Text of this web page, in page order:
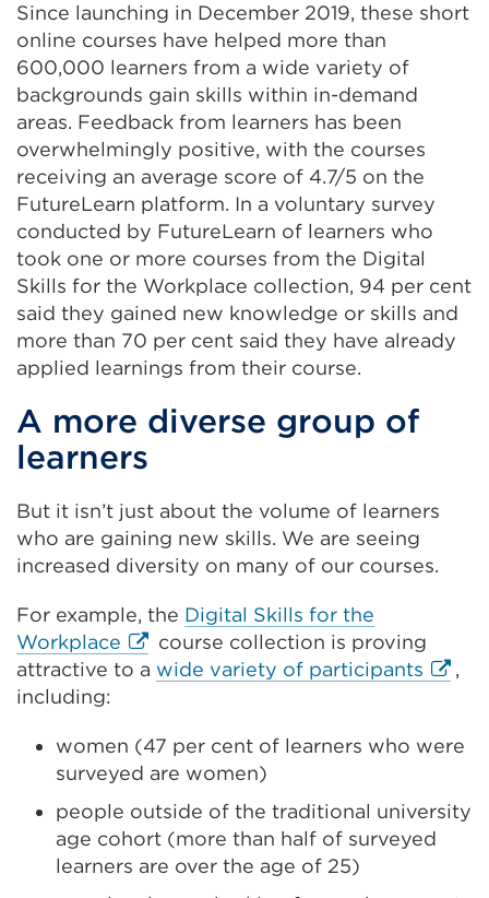
Since launching in December 2019, these short
online courses have helped more than
600,000 learners from a wide variety of
backgrounds gain skills within in-demand
areas. Feedback from learners has been
overwhelmingly positive, with the courses
receiving an average score of 4.7/5 on the
FutureLearn platform. In a voluntary survey
conducted by FutureLearn of learners who
took one or more courses from the Digital
Skills for the Workplace collection, 94 per cent
said they gained new knowledge or skills and
more than 70 per cent said they have already
applied learnings from their course.
A more diverse group of
learners
But it isn’t just about the volume of learners
who are gaining new skills. We are seeing
increased diversity on many of our courses.
For example, the Digital Skills for the
Workplace External
link
a
new
tab
or
window)
course collection is proving
attractive to a wide variety of participants
in
new
tab
,
including:
women (47 per cent of learners who were
surveyed are women)
people outside of the traditional university
age cohort (more than half of surveyed
learners are over the age of 25)